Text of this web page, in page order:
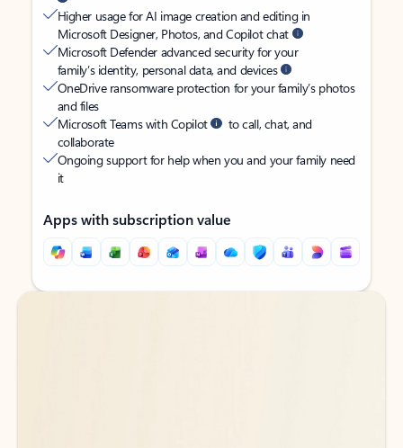
Higher usage for AI image creation and editing in
Microsoft Designer, Photos, and Copilot chat
Microsoft Defender advanced security for your
family’s identity, personal data, and devices
OneDrive ransomware protection for your family’s photos
and files
Microsoft Teams with Copilot
to call, chat, and
collaborate
Ongoing support for help when you and your family need
it
Apps with subscription value
Back to tabs
Back to tabs